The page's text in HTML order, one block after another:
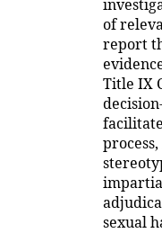
of
report
Title IX
sexual